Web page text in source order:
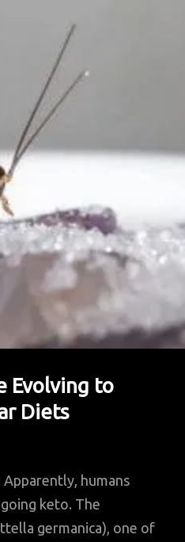
Nationalist
Leader
(Video)
Evolving to
Diets
Apparently, humans
keto. The
germanica), one of